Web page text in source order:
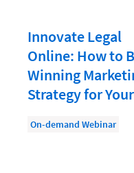
Evaluating and
Fee Structures
Firm Performance
Innovate Legal
Online: How to
Winning
Strategy for
On-demand Webinar